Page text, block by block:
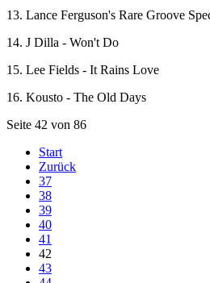
13. Lance Ferguson's Rare Groove
14. J Dilla - Won't Do
15. Lee Fields - It Rains Love
16. Kousto - The Old Days
Seite 42 von 86
Start
Zurück
37
38
39
40
41
42
43